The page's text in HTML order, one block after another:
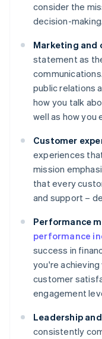
consider the
decision-making.
Marketing and
statement as
public relations
how you talk
well as how you
Customer
experiences
mission
that every
and support –
Performance
performance
success in
you're
customer
engagement
Leadership
consistently